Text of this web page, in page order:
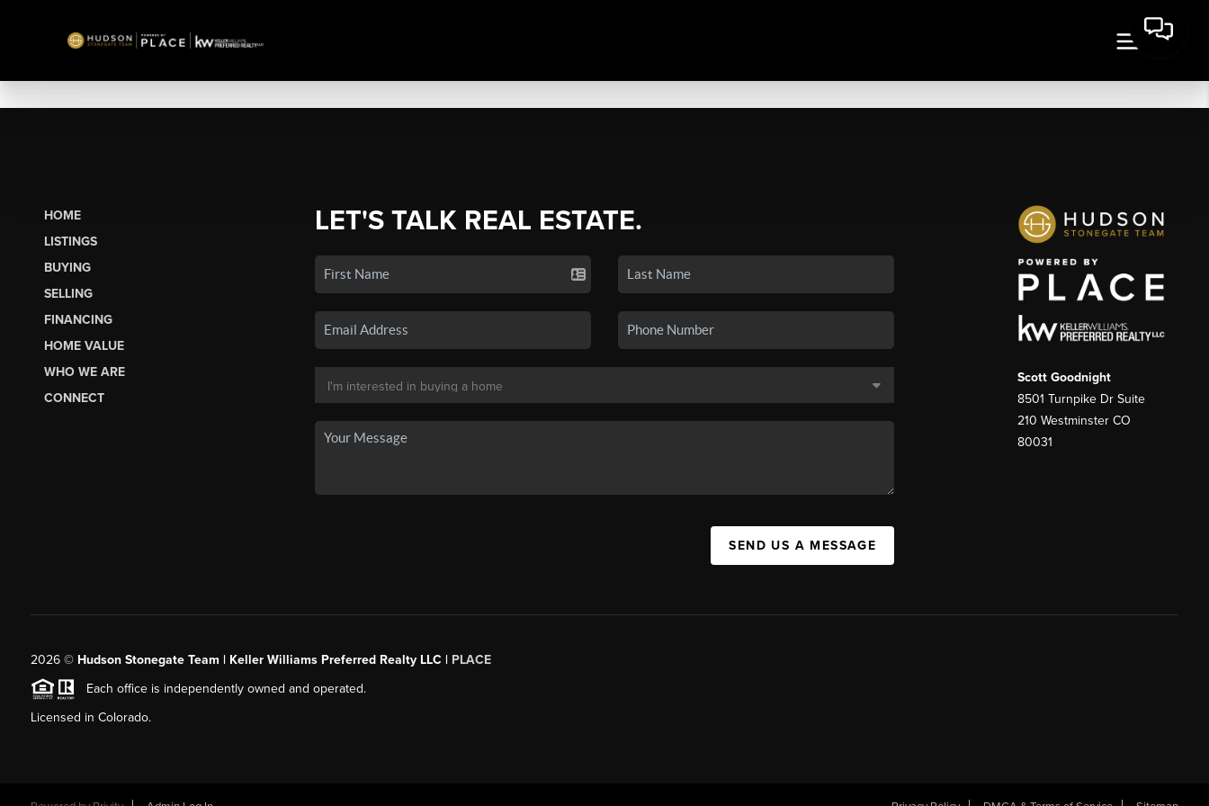
HOME
LISTINGS
BUYING
SELLING
FINANCING
HOME VALUE
WHO WE ARE
CONNECT
LET'S TALK REAL ESTATE.
SEND US A MESSAGE
Scott Goodnight
8501 Turnpike Dr Suite
210 Westminster CO
80031
2026© Hudson Stonegate Team | Keller Williams Preferred Realty LLC | PLACE
Each office is independently owned and operated.
Licensed in Colorado.